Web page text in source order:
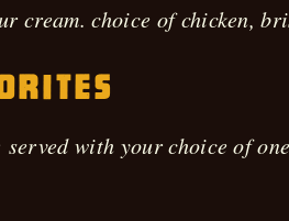
cream. choice of chicken,
with your choice of